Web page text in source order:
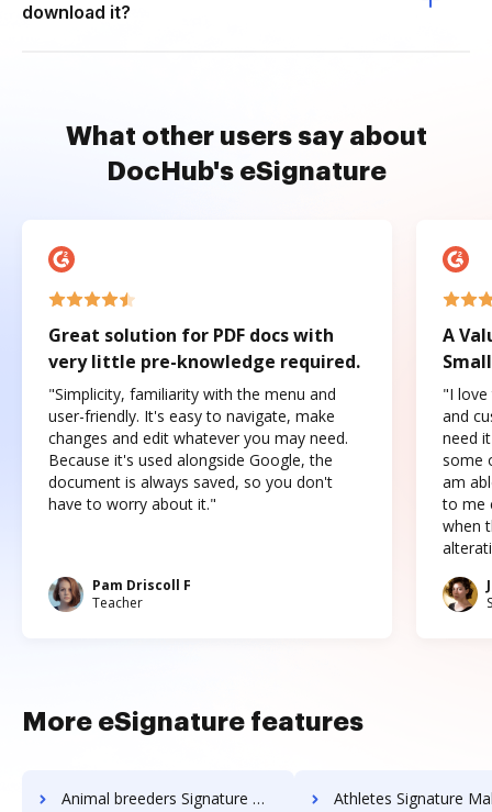
download it?
What other users say about
DocHub's eSignature
Great solution for PDF docs with
very little pre-knowledge required.
"Simplicity, familiarity with the menu and
user-friendly. It's easy to navigate, make
changes and edit whatever you may need.
Because it's used alongside Google, the
document is always saved, so you don't
have to worry about it."
Pam Driscoll F
Teacher
A
"I love
and
need
some
am
to me
when
More eSignature features
Animal breeders Signature Maker Athletes Signature